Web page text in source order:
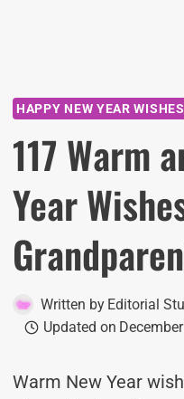
HAPPY NEW YEAR WISHES
117 Warm
Year
Written by Editorial
Updated on
Warm New Year